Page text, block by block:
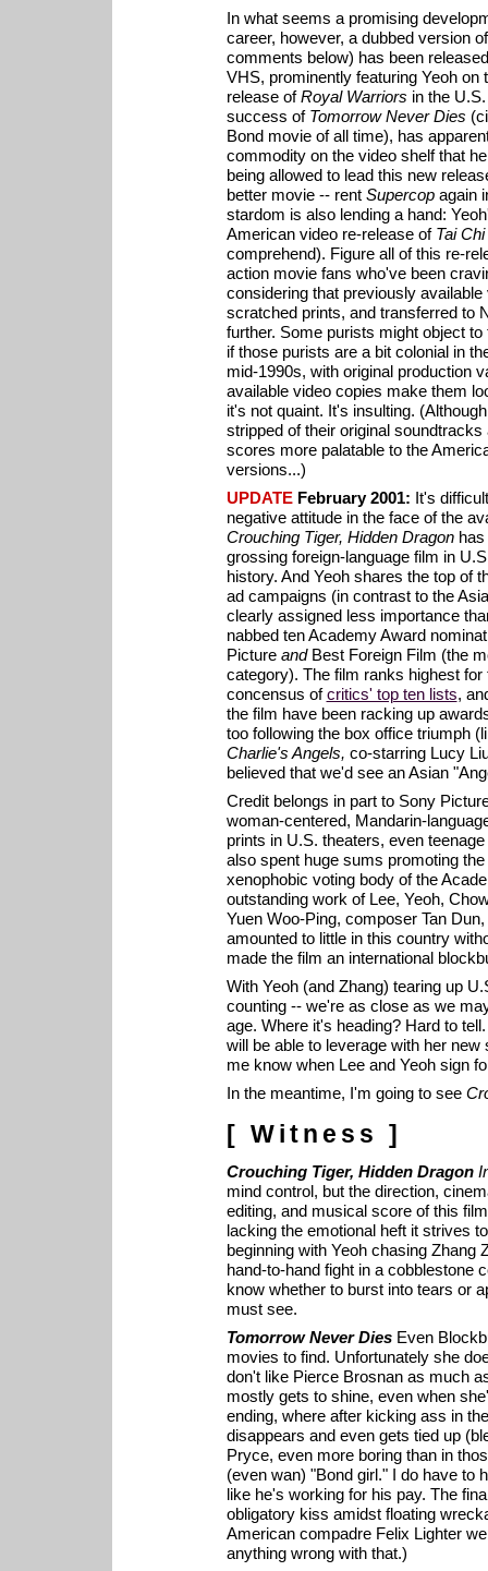
In what seems a promising
career, however, a dubbed version
comments below) has been
VHS, prominently featuring Yeoh on
release ofRoyal Warriors in the
success of Tomorrow Never Dies
Bond movie of all time), has
commodity on the video shelf that
being allowed to lead this new
better movie -- rent Supercopagain
stardom is also lending a hand:
American video re-release of Tai
comprehend). Figure all of this re-
action movie fans who've been
considering that previously
scratched prints, and transferred to
further. Some purists might object
if those purists are a bit colonial in
mid-1990s, with original production
available video copies make them
it's not quaint. It's insulting.
stripped of their original
scores more palatable to the
versions...)
UPDATEFebruary 2001: It's
negative attitude in the face of the
Crouching Tiger, Hidden Dragon
grossing foreign-language film in
history. And Yeoh shares the top of
ad campaigns (in contrast to the
clearly assigned less importance
nabbed ten Academy Award
Picture andBest Foreign Film (the
category). The film ranks highest for
concensus ofcritics' top ten lists,
the film have been racking up
too following the box office triumph
Charlie's Angels, co-starring Lucy
believed that we'd see an Asian
Credit belongs in part to Sony
woman-centered, Mandarin-
prints in U.S. theaters, even
also spent huge sums promoting
xenophobic voting body of the
outstanding work of Lee, Yeoh,
Yuen Woo-Ping, composer Tan
amounted to little in this country
made the film an international
With Yeoh (and Zhang) tearing up
counting -- we're as close as we
age. Where it's heading? Hard to
will be able to leverage with her
me know when Lee and Yeoh sign
In the meantime, I'm going to see
[ Witness ]
Crouching Tiger, Hidden Dragon
mind control, but the direction,
editing, and musical score of this
lacking the emotional heft it strives
beginning with Yeoh chasing Zhang
hand-to-hand fight in a cobblestone
know whether to burst into tears or
must see.
Tomorrow Never Dies Even
movies to find. Unfortunately she
don't like Pierce Brosnan as much
mostly gets to shine, even when
ending, where after kicking ass in
disappears and even gets tied up
Pryce, even more boring than in
(even wan) "Bond girl." I do have to
like he's working for his pay. The
obligatory kiss amidst floating
American compadre Felix Lighter
anything wrong with that.)